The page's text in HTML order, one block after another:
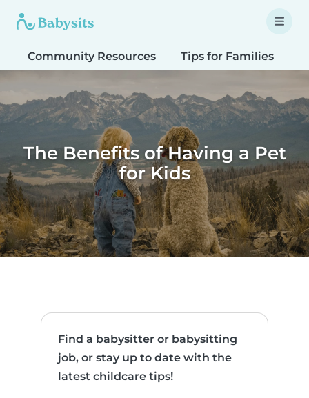
Community Resources Tips for Families
The Benefits of Having a Pet
for Kids
Find a babysitter or babysitting
job, or stay up to date with the
latest childcare tips!